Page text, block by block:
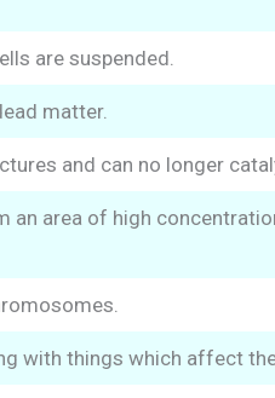
are suspended.
matter.
and can no longer
area of high
with things which affect